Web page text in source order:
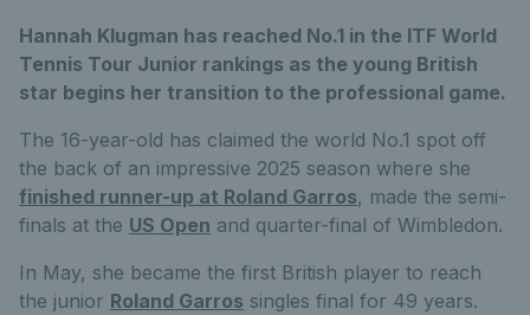
Hannah Klugman has reached No.1 in the ITF World
Tennis Tour Junior rankings as the young British
star begins her transition to the professional game.
The 16-year-old has claimed the world No.1 spot off
the back of an impressive 2025 season where she
finished runner-up at Roland Garros, made the semi-
finals at the US Open and quarter-final of Wimbledon.
In May, she became the first British player to reach
the junior Roland Garros singles final for 49 years.